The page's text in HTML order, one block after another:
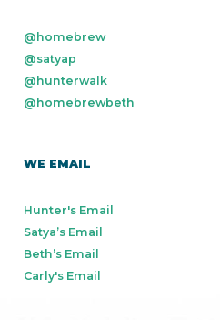
@homebrew
@satyap
@hunterwalk
@homebrewbeth
WE EMAIL
Hunter's Email
Satya’s Email
Beth’s Email
Carly's Email